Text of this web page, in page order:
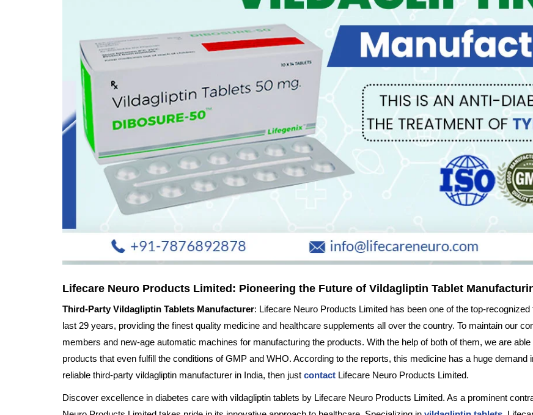
Lifecare Neuro Products Limited: Pioneering the Future of Vildagliptin Tablet
Third-Party Vildagliptin Tablets Manufacturer: Lifecare Neuro Products Limited has been one of the top-recognized
last 29 years, providing the finest quality medicine and healthcare supplements all over the country. To maintain our
members and new-age automatic machines for manufacturing the products. With the help of both of them, we are
products that even fulfill the conditions of GMP and WHO. According to the reports, this medicine has a huge
reliable third-party vildagliptin manufacturer in India, then just contact Lifecare Neuro Products Limited.
Discover excellence in diabetes care with vildagliptin tablets by Lifecare Neuro Products Limited. As a prominent